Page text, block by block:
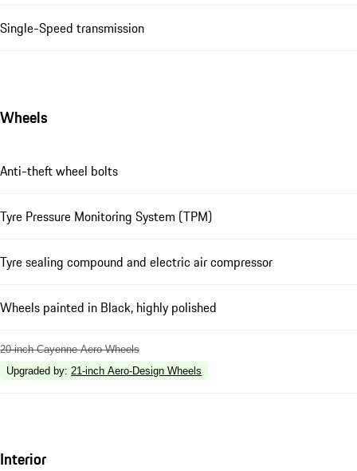
Single-Speed transmission
Wheels
Anti-theft wheel bolts
Tyre Pressure Monitoring System (TPM)
Tyre sealing compound and electric air compressor
Wheels painted in Black, highly polished
20-inch Cayenne Aero Wheels
Upgraded by: 21-inch Aero-Design Wheels
Interior